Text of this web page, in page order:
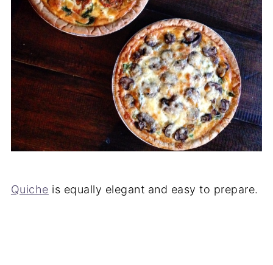
Quiche is equally elegant and easy to prepare.